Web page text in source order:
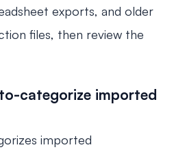
exports, and older
files, then review the
categorize imported
imported